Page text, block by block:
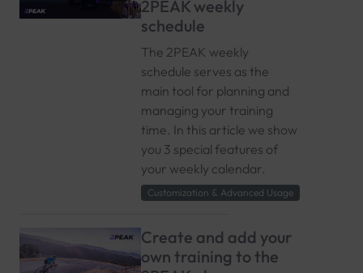
2PEAK weekly
schedule
The 2PEAK weekly
schedule serves as the
main tool for planning and
managing your training
time. In this article we show
you 3 special features of
your weekly calendar.
Customization & Advanced Usage
Create and add your
own training to the